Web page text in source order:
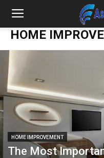
HOME
HOME IMPROVEMENT
The Most